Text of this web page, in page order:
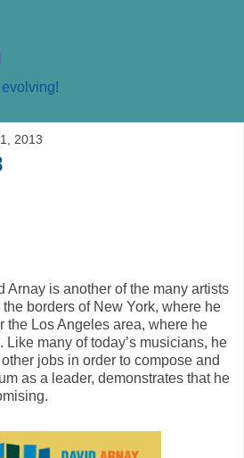
2013
Arnay is another of the many artists
borders of New York, where he
the Los Angeles area, where he
many of today’s musicians, he
jobs in order to compose and
as a leader, demonstrates that he